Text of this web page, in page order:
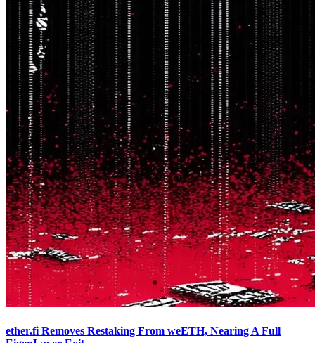
ether.fi Removes Restaking From weETH, Nearing A Full